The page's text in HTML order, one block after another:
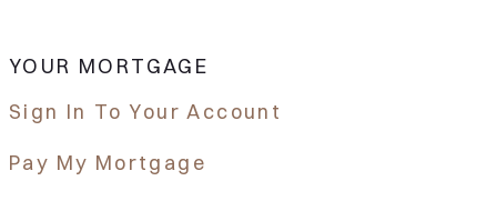
YOUR MORTGAGE
Sign In To Your Account
Pay My Mortgage